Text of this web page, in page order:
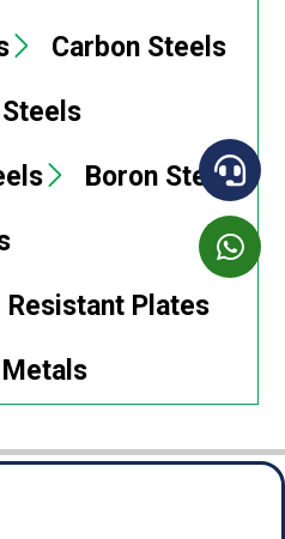
Carbon Steels
Boron Steels
Resistant Plates